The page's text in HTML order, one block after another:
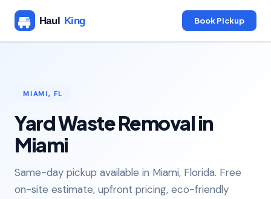
Book Pickup
MIAMI, FL
Yard Waste Removal in
Miami
Same-day pickup available in Miami, Florida. Free
on-site estimate, upfront pricing, eco-friendly